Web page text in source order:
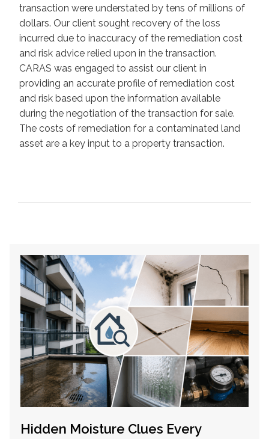
transaction were understated by tens of millions of
dollars. Our client sought recovery of the loss
incurred due to inaccuracy of the remediation cost
and risk advice relied upon in the transaction.
CARAS was engaged to assist our client in
providing an accurate profile of remediation cost
and risk based upon the information available
during the negotiation of the transaction for sale.
The costs of remediation for a contaminated land
asset are a key input to a property transaction.
Hidden Moisture Clues Every